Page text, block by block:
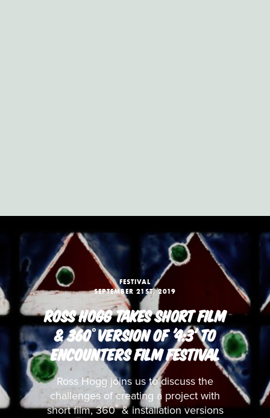
FESTIVAL
SEPTEMBER 21ST, 2019
ROSS HOGG TAKES SHORT FILM
& 360˚VERSION OF '4:3' TO
ENCOUNTERS FILM FESTIVAL
Ross Hogg joins us to discuss the
challenges of creating a project with
short film, 360˚ & installation versions